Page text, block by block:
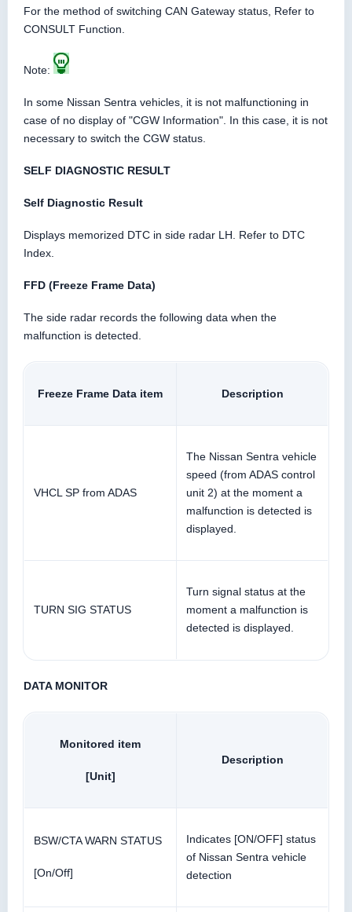
For the method of switching CAN Gateway status, Refer to
CONSULT Function.
Note:
In some Nissan Sentra vehicles, it is not malfunctioning in
case of no display of "CGW Information". In this case, it is not
necessary to switch the CGW status.
SELF DIAGNOSTIC RESULT
Self Diagnostic Result
Displays memorized DTC in side radar LH. Refer to DTC
Index.
FFD (Freeze Frame Data)
The side radar records the following data when the
malfunction is detected.
Freeze Frame Data item Description
VHCL SP from ADAS
The Nissan Sentra vehicle
speed (from ADAS control
unit 2) at the moment a
malfunction is detected is
displayed.
TURN SIG STATUS
Turn signal status at the
moment a malfunction is
detected is displayed.
DATA MONITOR
Monitored item
[Unit]
Description
BSW/CTA WARN STATUS
[On/Off]
Indicates [ON/OFF] status
of Nissan Sentra vehicle
detection